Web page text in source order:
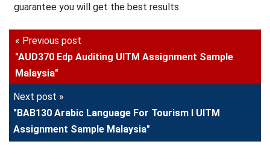
guarantee you will get the best results.
« Previous post
"AUD370 Edp Auditing UITM Assignment Sample
Malaysia"
Next post »
"BAB130 Arabic Language For Tourism I UITM
Assignment Sample Malaysia"